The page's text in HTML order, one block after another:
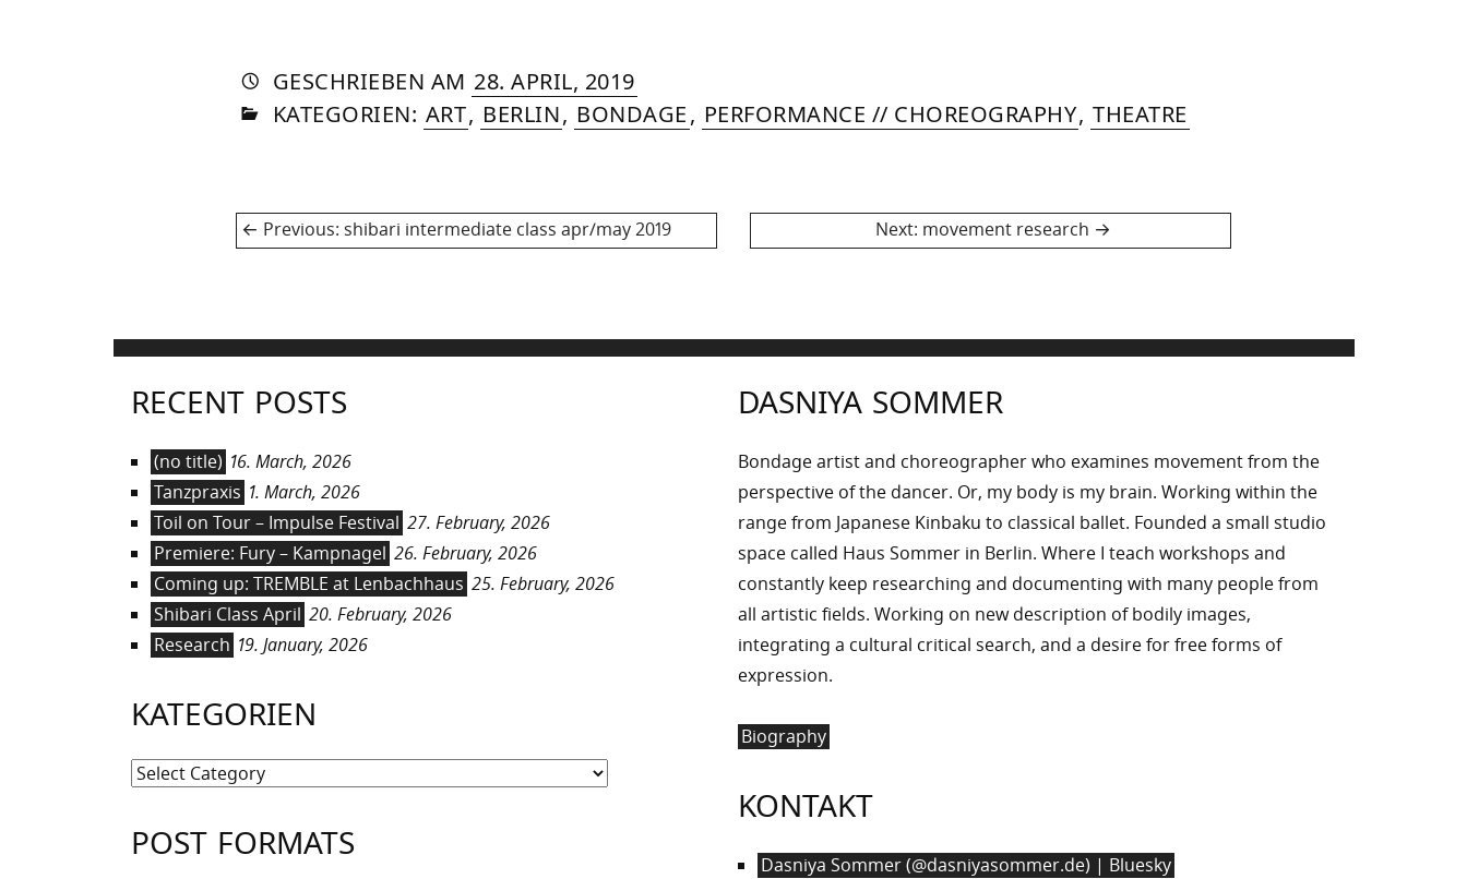
GESCHRIEBEN VON
AUTORIN
DASNIYA
SOMMER
AM 28. APRIL, 2019»5.
JULY,
IN
KATEGORIEN: ART, BERLIN, BONDAGE, PERFORMANCE // CHOREOGRAPHY, THEATRE
Post
navigation
Previous: Previous
shibari intermediate class apr/may 2019 Next: Next
movement research
RECENT POSTS
(no title) 16. March, 2026
Tanzpraxis 1. March, 2026
Toil on Tour – Impulse Festival 27. February, 2026
Premiere: Fury – Kampnagel 26. February, 2026
Coming up: TREMBLE at Lenbachhaus 25. February, 2026
Shibari Class April 20. February, 2026
Research 19. January, 2026
KATEGORIEN
Kategorien
POST FORMATS
DASNIYA SOMMER
Bondage artist and choreographer who examines movement from the
perspective of the dancer. Or, my body is my brain. Working within the
range from Japanese Kinbaku to classical ballet. Founded a small studio
space called Haus Sommer in Berlin. Where I teach workshops and
constantly keep researching and documenting with many people from
all artistic fields. Working on new description of bodily images,
integrating a cultural critical search, and a desire for free forms of
expression.
Biography
KONTAKT
Dasniya Sommer (@dasniyasommer.de) | Bluesky